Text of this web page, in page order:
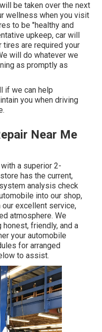
be taken over the next
wellness when you visit
to be "healthy and
upkeep, car will
tires are required your
will do whatever we
as promptly as
if we can help
you when driving
Near Me
a superior 2-
has the current,
analysis check
into our shop,
excellent service,
atmosphere. We
friendly, and a
your automobile
for arranged
to assist.